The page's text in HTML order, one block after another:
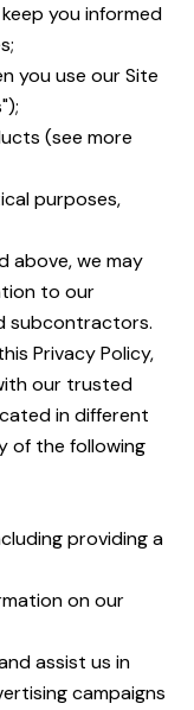
you informed
you use our Site
(see more
purposes,
above, we may
to our
subcontractors.
Privacy Policy,
our trusted
in different
of the following
providing a
on our
assist us in
campaigns